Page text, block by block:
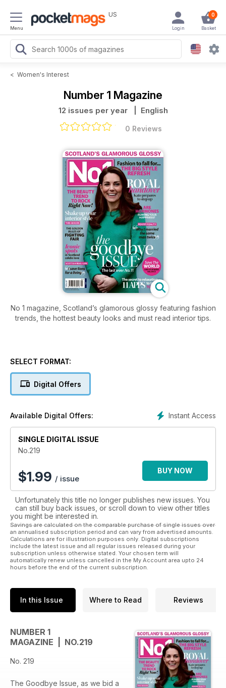
Menu
US 0
Basket
Login
< Women's Interest
Number 1 Magazine
12 issues per year | English
0 Reviews
No 1 magazine, Scotland’s glamorous glossy featuring fashion
trends, the hottest beauty looks and must read interior tips.
SELECT FORMAT:
Digital Offers
Instant Access
Available Digital Offers:
SINGLE DIGITAL ISSUE
No.219
$1.99 / issue
BUY NOW
Unfortunately this title no longer publishes new issues. You
can still buy back issues, or scroll down to view other titles
you might be interested in.
Savings are calculated on the comparable purchase of single issues over
an annualised subscription period and can vary from advertised amounts.
Calculations are for illustration purposes only. Digital subscriptions
include the latest issue and all regular issues released during your
subscription unless otherwise stated. Your chosen term will
automatically renew unless cancelled in the My Account area upto 24
hours before the end of the current subscription.
In this Issue Where to Read Reviews
NUMBER 1
MAGAZINE | NO.219
No. 219
The Goodbye Issue, as we bid a